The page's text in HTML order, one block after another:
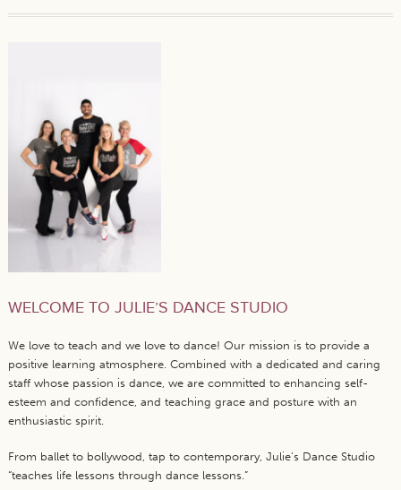
WELCOME TO JULIE’S DANCE STUDIO
We love to teach and we love to dance! Our mission is to provide a
positive learning atmosphere. Combined with a dedicated and caring
staff whose passion is dance, we are committed to enhancing self-
esteem and confidence, and teaching grace and posture with an
enthusiastic spirit.
From ballet to bollywood, tap to contemporary, Julie’s Dance Studio
“teaches life lessons through dance lessons.”